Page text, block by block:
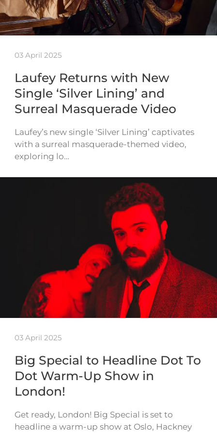
03 April 2025
Laufey Returns with New
Single ‘Silver Lining’ and
Surreal Masquerade Video
Laufey’s new single ‘Silver Lining’ captivates
with a surreal masquerade-themed video,
exploring lo…
03 April 2025
Big Special to Headline Dot To
Dot Warm-Up Show in
London!
Get ready, London! Big Special is set to
headline a warm-up show at Oslo, Hackney